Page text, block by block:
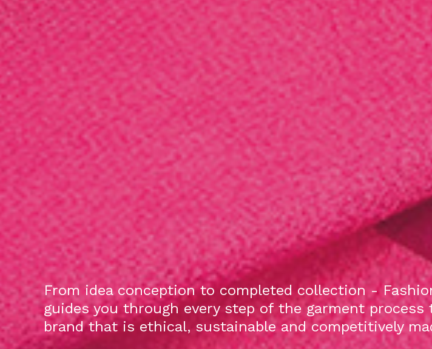
From idea conception to completed collection -
guides you through every step of the garment process
brand that is ethical, sustainable and competitively